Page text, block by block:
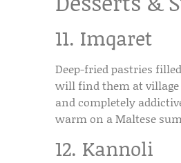
11. Imqaret
Deep-fried pastries
will find them at village
and completely
warm on a Maltese
12. Kannoli